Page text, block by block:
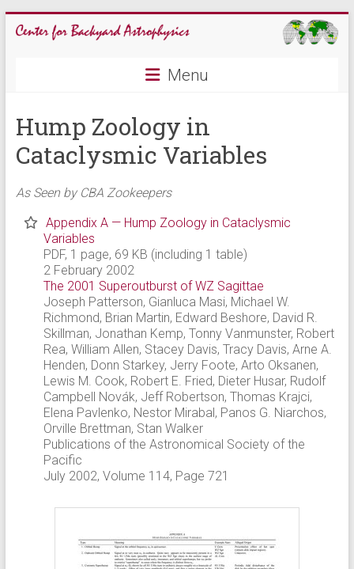
Skip
to
for
Backyard
Astrophysics
Menu
Hump Zoology in
Cataclysmic Variables
As Seen by CBA Zookeepers
Appendix A — Hump Zoology in Cataclysmic
Variables
PDF, 1 page, 69 KB (including 1 table)
2 February 2002
The 2001 Superoutburst of WZ Sagittae
Joseph Patterson, Gianluca Masi, Michael W.
Richmond, Brian Martin, Edward Beshore, David R.
Skillman, Jonathan Kemp, Tonny Vanmunster, Robert
Rea, William Allen, Stacey Davis, Tracy Davis, Arne A.
Henden, Donn Starkey, Jerry Foote, Arto Oksanen,
Lewis M. Cook, Robert E. Fried, Dieter Husar, Rudolf
Campbell Novák, Jeff Robertson, Thomas Krajci,
Elena Pavlenko, Nestor Mirabal, Panos G. Niarchos,
Orville Brettman, Stan Walker
Publications of the Astronomical Society of the
Pacific
July 2002, Volume 114, Page 721